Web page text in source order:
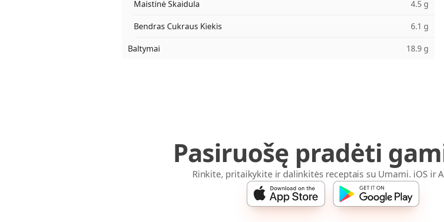
Maistinė Skaidula 4.5 g
Bendras Cukraus Kiekis 6.1 g
Baltymai 18.9 g
Pasiruošę pradėti
Rinkite, pritaikykite ir dalinkitės receptais su Umami. iOS ir